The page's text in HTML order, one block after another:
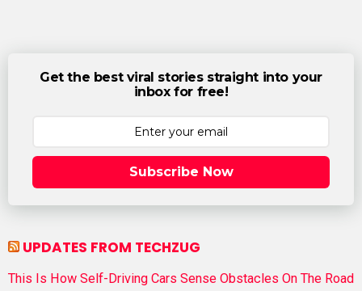
Get the best viral stories straight into your
inbox for free!
Subscribe Now
UPDATES FROM TECHZUG
This Is How Self-Driving Cars Sense Obstacles On The Road